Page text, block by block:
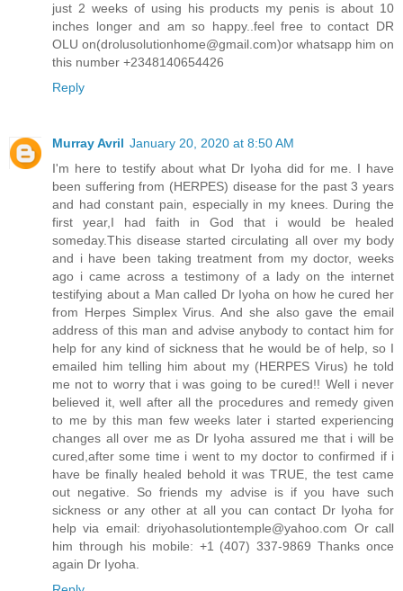
just 2 weeks of using his products my penis is about 10
inches longer and am so happy..feel free to contact DR
OLU on(drolusolutionhome@gmail.com)or whatsapp him on
this number +2348140654426
Reply
Murray Avril January 20, 2020 at 8:50 AM
I'm here to testify about what Dr Iyoha did for me. I have
been suffering from (HERPES) disease for the past 3 years
and had constant pain, especially in my knees. During the
first year,I had faith in God that i would be healed
someday.This disease started circulating all over my body
and i have been taking treatment from my doctor, weeks
ago i came across a testimony of a lady on the internet
testifying about a Man called Dr Iyoha on how he cured her
from Herpes Simplex Virus. And she also gave the email
address of this man and advise anybody to contact him for
help for any kind of sickness that he would be of help, so I
emailed him telling him about my (HERPES Virus) he told
me not to worry that i was going to be cured!! Well i never
believed it, well after all the procedures and remedy given
to me by this man few weeks later i started experiencing
changes all over me as Dr Iyoha assured me that i will be
cured,after some time i went to my doctor to confirmed if i
have be finally healed behold it was TRUE, the test came
out negative. So friends my advise is if you have such
sickness or any other at all you can contact Dr Iyoha for
help via email: driyohasolutiontemple@yahoo.com Or call
him through his mobile: +1 (407) 337-9869 Thanks once
again Dr Iyoha.